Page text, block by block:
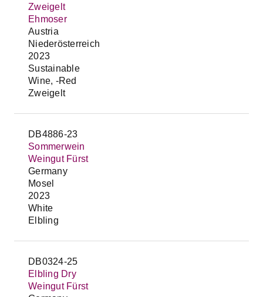
Zweigelt
Ehmoser
Austria
Niederösterreich
2023
Sustainable
Wine, -Red
Zweigelt
DB4886-23
Sommerwein
Weingut Fürst
Germany
Mosel
2023
White
Elbling
DB0324-25
Elbling Dry
Weingut Fürst